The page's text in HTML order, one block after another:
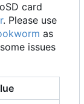
card
. Please use
as
issues